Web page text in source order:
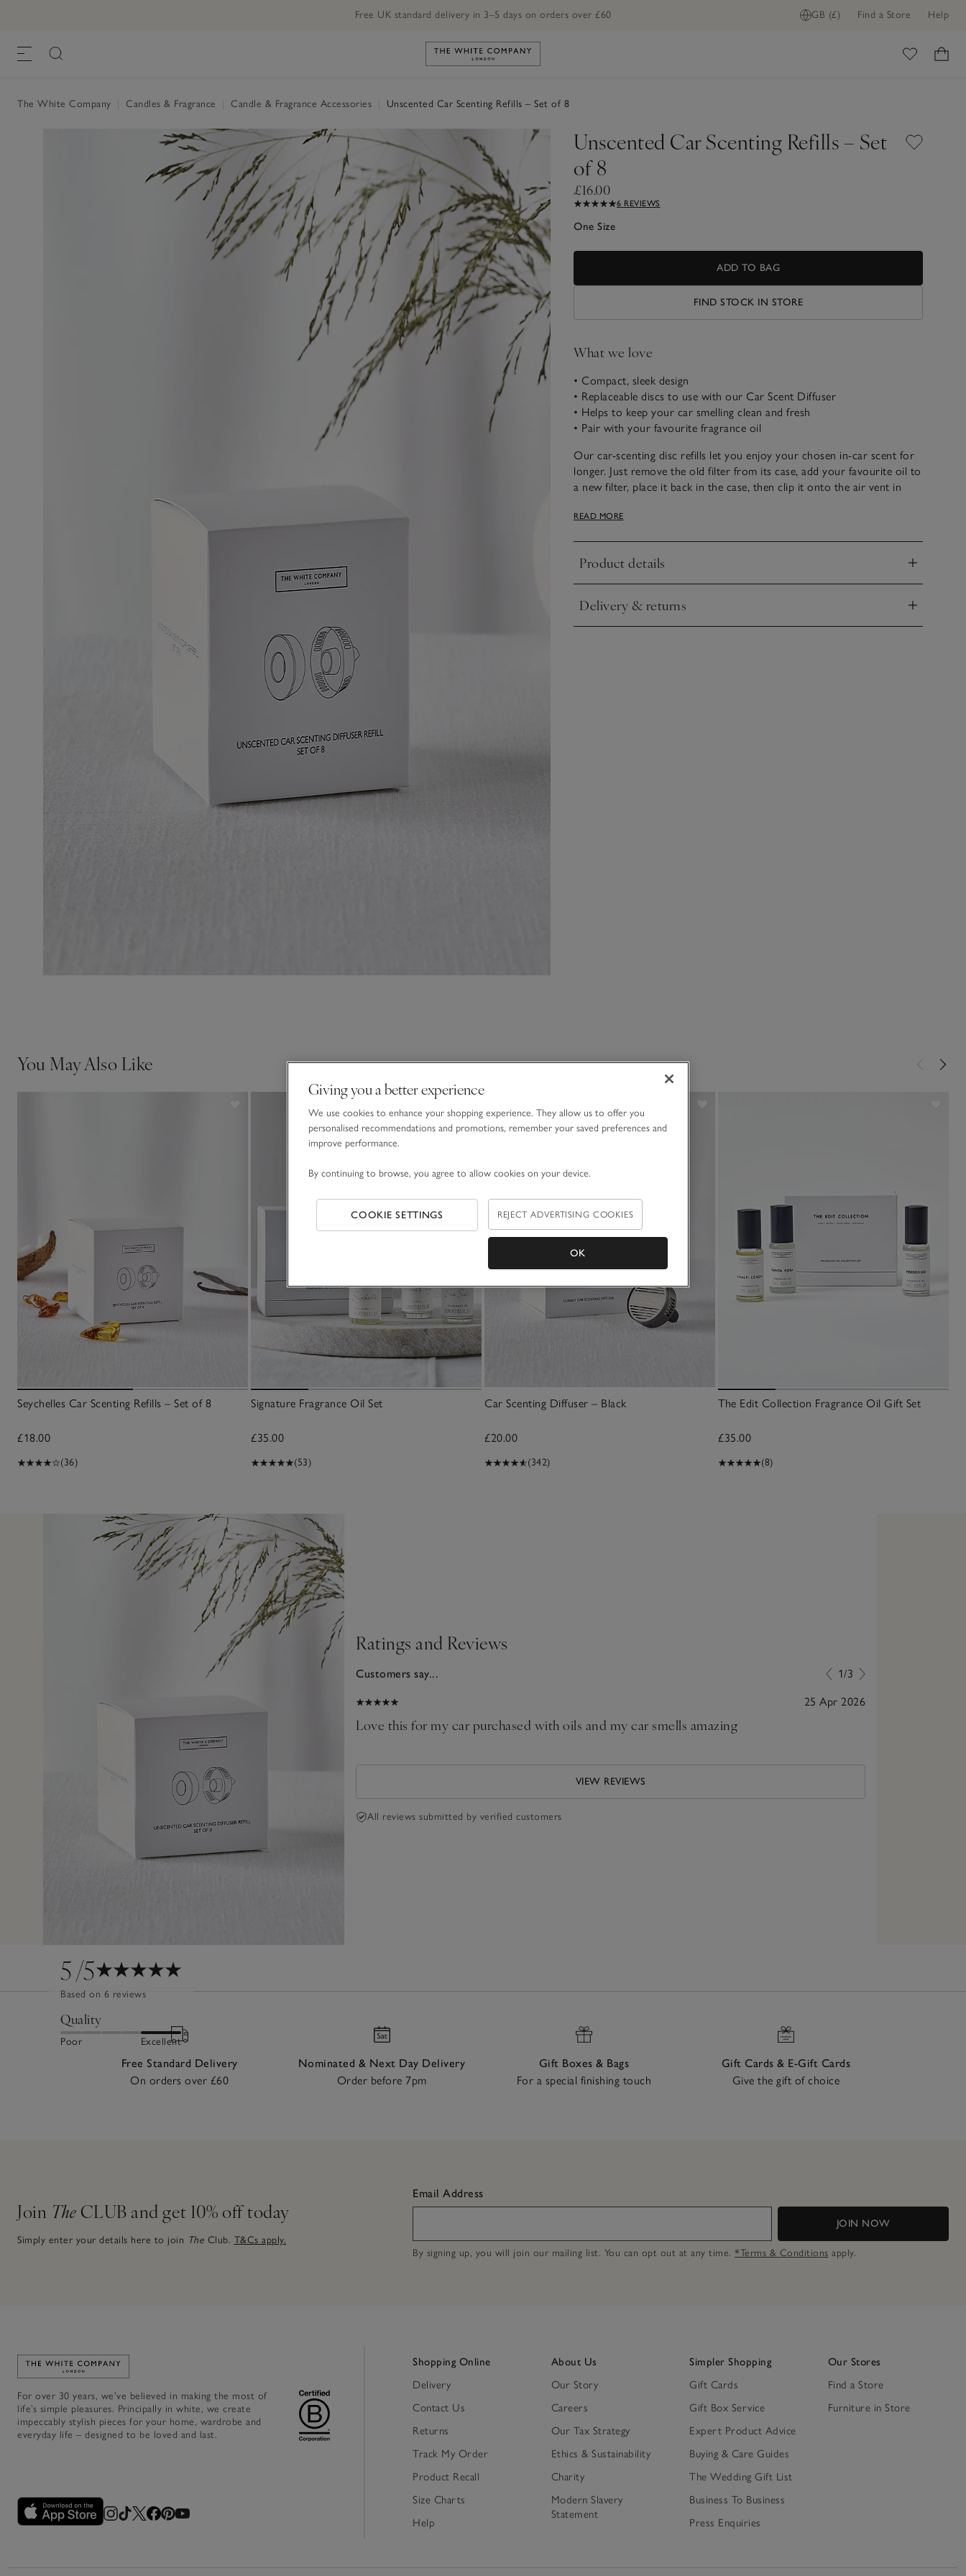
GB (£) Find a Store Help
Free UK standard delivery in 3–5 days on orders over £60
Link to The White Company's home
The White Company Candles & Fragrance Candle & Fragrance Accessories Unscented Car Scenting Refills – Set of 8
Unscented Car Scenting Refills – Set
of 8
£16.00
6 REVIEWS
One Size
ADD TO BAG
FIND STOCK IN STORE
What we love
• Compact, sleek design
• Replaceable discs to use with our Car Scent Diffuser
• Helps to keep your car smelling clean and fresh
• Pair with your favourite fragrance oil
Our car-scenting disc refills let you enjoy your chosen in-car scent for
longer. Just remove the old filter from its case, add your favourite oil to
a new filter, place it back in the case, then clip it onto the air vent in
READ MORE
Product details
Click to expand
Delivery & returns
Click to expand
You May Also Like
Seychelles Car Scenting Refills – Set of 8
£18.00
(36)
Signature Fragrance Oil Set
£35.00
(53)
Car Scenting Diffuser – Black
£20.00
(342)
The Edit Collection Fragrance Oil Gift Set
£35.00
(8)
5/5
Based on 6 reviews
Quality
Poor Excellent
Ratings and Reviews
Customers say... 1/3
car to allow us to take our favourite scents when on our
25 Apr 2026
Love this for my car purchased with oils and my car smells amazing
VIEW REVIEWS
All reviews submitted by verified customers
Free Standard Delivery
On orders over £60
Nominated & Next Day Delivery
Order before 7pm
Gift Boxes & Bags
For a special finishing touch
Gift Cards & E-Gift Cards
Give the gift of choice
Join The CLUB and get 10% off today
Simply enter your details here to join The Club. T&Cs apply.
Email Address
JOIN NOW
By signing up, you will join our mailing list. You can opt out at any time. *Terms & Conditions apply.
Link to The White Company's home
For over 30 years, we’ve believed in making the most of
life’s simple pleasures. Principally in white, we create
impeccably stylish pieces for your home, wardrobe and
everyday life – designed to be loved and last.
Shopping Online
Delivery
Contact Us
Returns
Track My Order
Product Recall
Size Charts
Help
About Us
Our Story
Careers
Our Tax Strategy
Ethics & Sustainability
Charity
Modern Slavery
Statement
Simpler Shopping
Gift Cards
Gift Box Service
Expert Product Advice
Buying & Care Guides
The Wedding Gift List
Business To Business
Press Enquiries
Our Stores
Find a Store
Furniture in Store
Giving you a better experience
We use cookies to enhance your shopping experience. They allow us to offer you
personalised recommendations and promotions, remember your saved preferences and
improve performance.
By continuing to browse, you agree to allow cookies on your device.
COOKIE SETTINGS REJECT ADVERTISING COOKIES
OK